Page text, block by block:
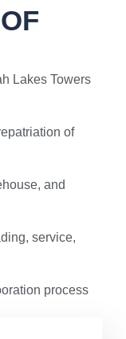
Lakes Towers
of
and
service,
process